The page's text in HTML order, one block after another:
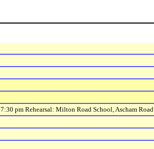
7:30 pm Rehearsal: Milton Road School, Ascham Road